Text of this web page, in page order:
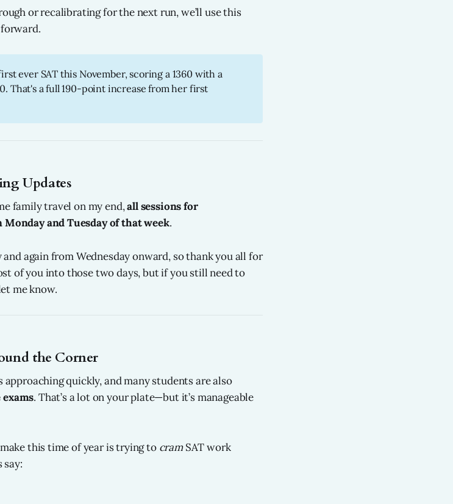
or recalibrating for the next run, we’ll use this
ever SAT this November, scoring a 1360 with a
That's a full 190-point increase from her first
Updates
family travel on my end,all sessions for
and Tuesday of that week.
again from Wednesday onward, so thank you all for
of you into those two days, but if you still need to
me know.
the Corner
approaching quickly, and many students are also
. That’s a lot on your plate—but it’s manageable
this time of year is trying to cramSAT work
say: